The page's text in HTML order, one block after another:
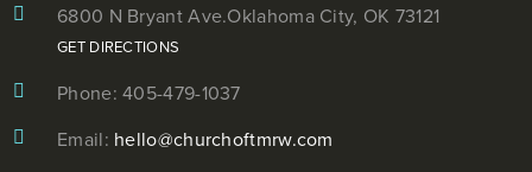
6800 N Bryant Ave.Oklahoma City, OK 73121
GET DIRECTIONS
Phone: 405-479-1037
Email: hello@churchoftmrw.com